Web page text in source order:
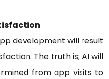
development will result
The truth is; AI will
from app visits to